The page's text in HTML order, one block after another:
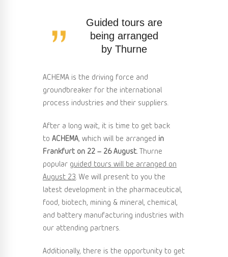
Guided tours are
being arranged
by Thurne
ACHEMA is the driving force and
groundbreaker for the international
process industries and their suppliers.
After a long wait, it is time to get back
to ACHEMA, which will be arranged in
Frankfurt on 22 – 26 August. Thurne
popular guided tours will be arranged on
August 23. We will present to you the
latest development in the pharmaceutical,
food, biotech, mining & mineral, chemical,
and battery manufacturing industries with
our attending partners.
Additionally, there is the opportunity to get